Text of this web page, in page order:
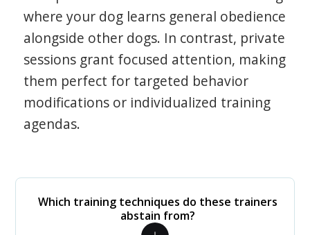
where your dog learns general obedience
alongside other dogs. In contrast, private
sessions grant focused attention, making
them perfect for targeted behavior
modifications or individualized training
agendas.
Which training techniques do these trainers
abstain from?